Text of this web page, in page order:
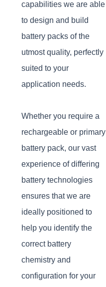
capabilities we are able
to design and build
battery packs of the
utmost quality, perfectly
suited to your
application needs.
Whether you require a
rechargeable or primary
battery pack, our vast
experience of differing
battery technologies
ensures that we are
ideally positioned to
help you identify the
correct battery
chemistry and
configuration for your